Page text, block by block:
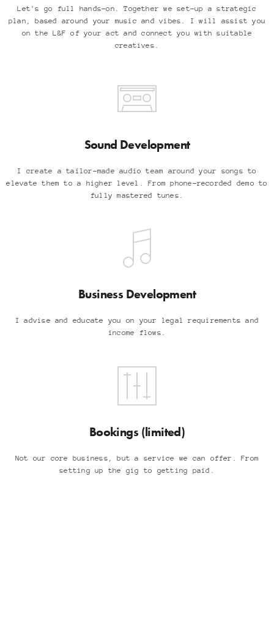
Let's go full hands-on. Together we set-up a strategic
plan, based around your music and vibes. I will assist you
on the L&F of your act and connect you with suitable
creatives.
Sound Development
I create a tailor-made audio team around your songs to
elevate them to a higher level. From phone-recorded demo to
fully mastered tunes.
Business Development
I advise and educate you on your legal requirements and
income flows.
Bookings (limited)
Not our core business, but a service we can offer. From
setting up the gig to getting paid.